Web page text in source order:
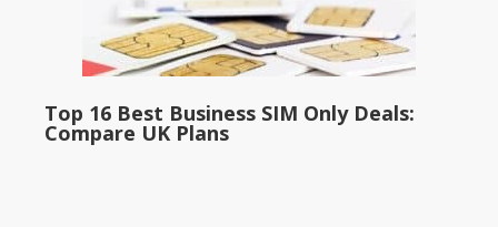
Top 16 Best Business SIM Only Deals:
Compare UK Plans